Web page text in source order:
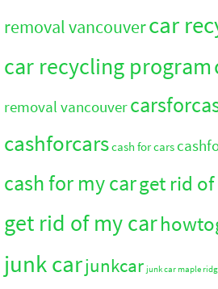
removal vancouvercar
car recycling program
removal vancouver
cashforcarscash for cars
cash for my carget rid
get rid of my car
junk carjunkcar junk car maple